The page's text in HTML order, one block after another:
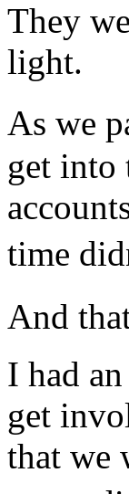
They
light.
As we
get into
time
And
I had
get
that we